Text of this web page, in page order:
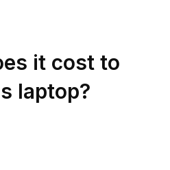
it cost to
laptop?